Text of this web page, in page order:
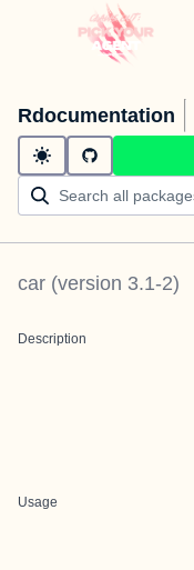
Rdocumentation
car (version 3.1-2)
Description
Usage